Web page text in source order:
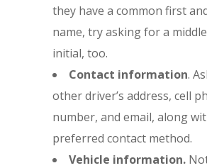
they have a common first
name, try asking for a
initial, too.
Contact information.
other driver’s address, cell
number, and email, along
preferred contact method.
Vehicle information.